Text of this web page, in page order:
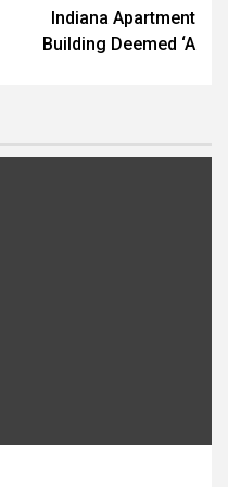
Indiana Apartment
Building Deemed ‘A